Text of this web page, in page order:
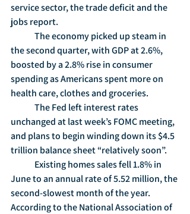
service sector, the trade deficit and the
jobs report.
the second quarter, with GDP at 2.6%,
boosted by a 2.8% rise in consumer
spending as Americans spent more on
health care, clothes and groceries.
unchanged at last week’s FOMC meeting,
and plans to begin winding down its $4.5
trillion balance sheet “relatively soon”.
June to an annual rate of 5.52 million, the
second-slowest month of the year.
According to the National Association of